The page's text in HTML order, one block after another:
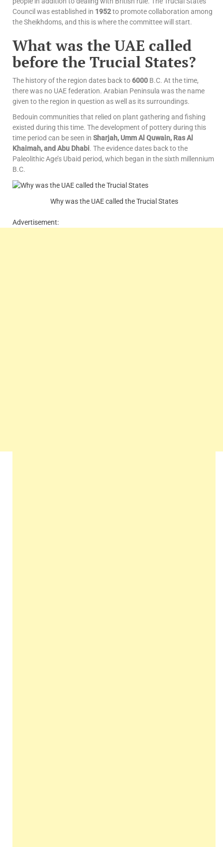
Council was established in 1952to promote collaboration among
the Sheikhdoms, and this is where the committee will start.
What was the UAE called
before the Trucial States?
The history of the region dates back to6000 B.C. At the time,
there was no UAE federation. Arabian Peninsula was the name
given to the region in question as well as its surroundings.
Bedouin communities that relied on plant gathering and fishing
existed during this time. The development of pottery during this
time period can be seen in Sharjah, Umm Al Quwain, Ras Al
Khaimah, and Abu Dhabi. The evidence dates back to the
Paleolithic Age’s Ubaid period, which began in the sixth millennium
B.C.
Why was the UAE called the Trucial States
Advertisement: